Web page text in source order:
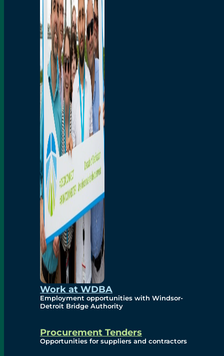
Work at WDBA
Employment opportunities with Windsor-
Detroit Bridge Authority
Procurement Tenders
Opportunities for suppliers and contractors